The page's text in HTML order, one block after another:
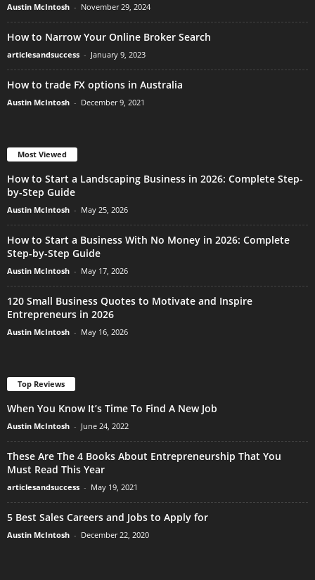
Austin McIntosh - November 29, 2024
How to Narrow Your Online Broker Search
articlesandsuccess - January 9, 2023
How to trade FX options in Australia
Austin McIntosh - December 9, 2021
Most Viewed
How to Start a Landscaping Business in 2026: Complete Step-
by-Step Guide
Austin McIntosh - May 25, 2026
How to Start a Business With No Money in 2026: Complete
Step-by-Step Guide
Austin McIntosh - May 17, 2026
120 Small Business Quotes to Motivate and Inspire
Entrepreneurs in 2026
Austin McIntosh - May 16, 2026
Top Reviews
When You Know It’s Time To Find A New Job
Austin McIntosh - June 24, 2022
These Are The 4 Books About Entrepreneurship That You
Must Read This Year
articlesandsuccess - May 19, 2021
5 Best Sales Careers and Jobs to Apply for
Austin McIntosh - December 22, 2020